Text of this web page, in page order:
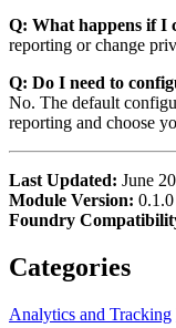
Q: What happens if I
reporting or change
Q: Do I need to
No. The default
reporting and choose
Last Updated: June
Module Version: 0.1.0
Foundry
Categories
Analytics and Tracking